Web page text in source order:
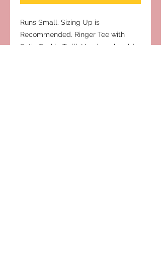
Runs Small. Sizing Up is
Recommended. Ringer Tee with
Satin Tackle Twill. Hand wash cold.